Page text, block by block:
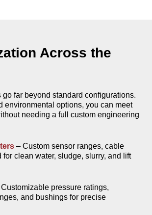
Across the
far beyond standard configurations.
environmental options, you can meet
needing a full custom engineering
– Custom sensor ranges, cable
clean water, sludge, slurry, and lift
pressure ratings,
and bushings for precise